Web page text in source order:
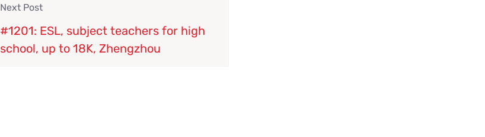
Next Post
#1201: ESL, subject teachers for high
school, up to 18K, Zhengzhou